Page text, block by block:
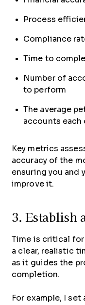
Process
Compliance
Time to
Number of
to perform
The average
accounts each
Key metrics
accuracy of the
ensuring you and
improve it.
3. Establish
Time is critical
a clear, realistic
as it guides the
completion.
For example, I